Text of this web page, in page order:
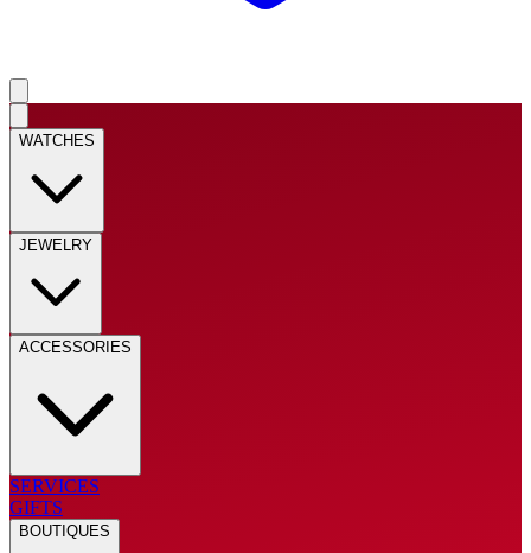
WATCHES
JEWELRY
ACCESSORIES
SERVICES
GIFTS
BOUTIQUES